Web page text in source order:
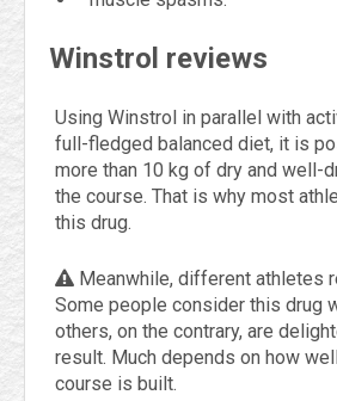
Winstrol reviews
Using Winstrol in parallel with
full-fledged balanced diet, it is
more than 10 kg of dry and well-
the course. That is why most
this drug.
Meanwhile, different athletes
Some people consider this drug
others, on the contrary, are
result. Much depends on how
course is built.